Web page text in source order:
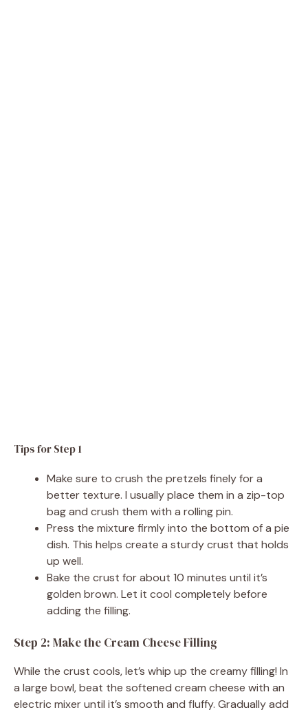
Tips for Step 1
Make sure to crush the pretzels finely for a
better texture. I usually place them in a zip-top
bag and crush them with a rolling pin.
Press the mixture firmly into the bottom of a pie
dish. This helps create a sturdy crust that holds
up well.
Bake the crust for about 10 minutes until it’s
golden brown. Let it cool completely before
adding the filling.
Step 2: Make the Cream Cheese Filling
While the crust cools, let’s whip up the creamy filling! In
a large bowl, beat the softened cream cheese with an
electric mixer until it’s smooth and fluffy. Gradually add